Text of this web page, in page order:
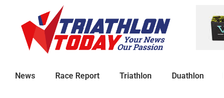
News Race Report Triathlon Duathlon